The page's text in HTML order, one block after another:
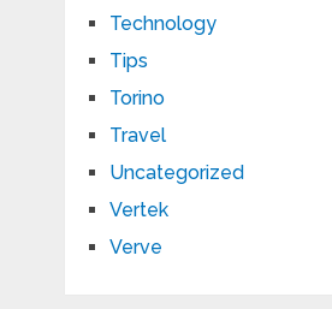
Technology
Tips
Torino
Travel
Uncategorized
Vertek
Verve